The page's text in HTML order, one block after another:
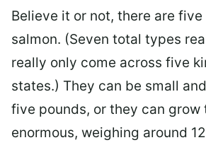
Believe it or not, there are
salmon. (Seven total types
really only come across five
states.) They can be small
five pounds, or they can grow
enormous, weighing around